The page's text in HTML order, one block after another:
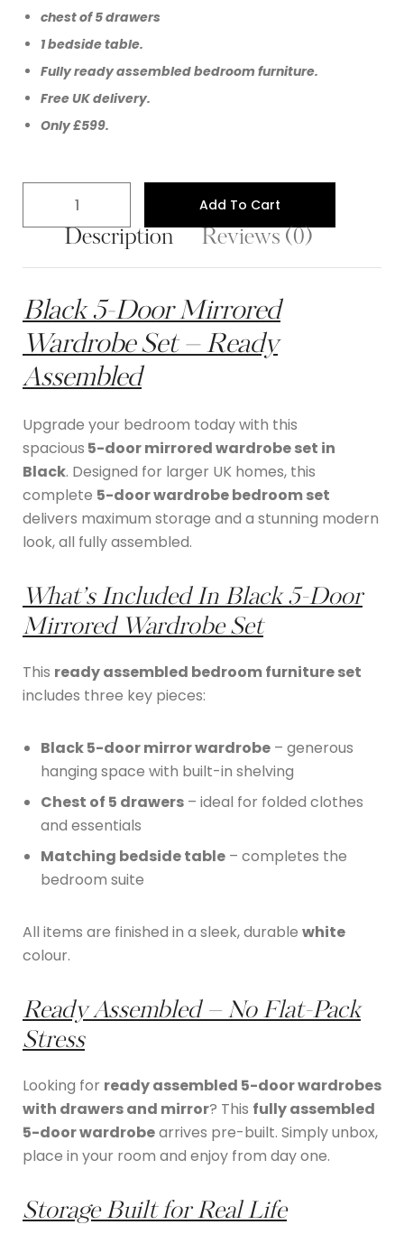
chest of 5 drawers
1 bedside table.
Fully ready assembled bedroom furniture.
Free UK delivery.
Only £599.
Add To Cart
Description Reviews (0)
Black 5-Door Mirrored
Wardrobe Set – Ready
Assembled
Upgrade your bedroom today with this
spacious 5-door mirrored wardrobe set in
Black. Designed for larger UK homes, this
complete 5-door wardrobe bedroom set
delivers maximum storage and a stunning modern
look, all fully assembled.
What’s Included In Black 5-Door
Mirrored Wardrobe Set
This ready assembled bedroom furniture set
includes three key pieces:
Black 5-door mirror wardrobe – generous
hanging space with built-in shelving
Chest of 5 drawers – ideal for folded clothes
and essentials
Matching bedside table – completes the
bedroom suite
All items are finished in a sleek, durable white
colour.
Ready Assembled – No Flat-Pack
Stress
Looking for ready assembled 5-door wardrobes
with drawers and mirror? This fully assembled
5-door wardrobearrives pre-built. Simply unbox,
place in your room and enjoy from day one.
Storage Built for Real Life